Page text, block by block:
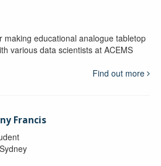
making educational analogue tabletop
various data scientists at ACEMS
Find out more
Francis